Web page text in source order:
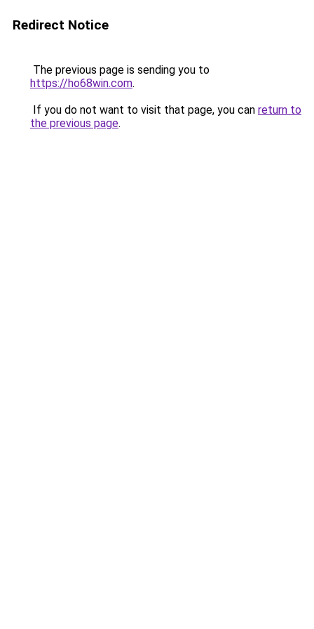
Redirect Notice
The previous page is sending you to
https://ho68win.com.
If you do not want to visit that page, you can return to
the previous page.